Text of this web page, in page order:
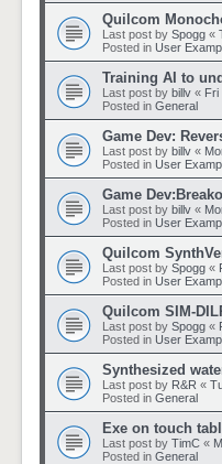
Quilcom
Last post by Spogg «
Posted in User
Training AI to
Last post by billv « Fri
Posted in General
Game Dev:
Last post by billv «
Posted in User
Game
Last post by billv «
Posted in User
Quilcom
Last post by Spogg «
Posted in User
Quilcom SIM-
Last post by Spogg «
Posted in User
Synthesized
Last post by R&R «
Posted in General
Exe on touch
Last post by TimC «
Posted in General